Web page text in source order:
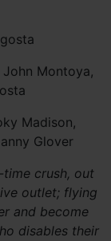
John Montoya,
Madison,
Glover
crush, out
outlet; flying
and become
disables their